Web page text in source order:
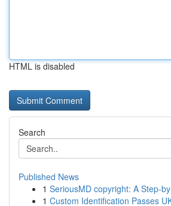
HTML is disabled
Search
Published News
1 SeriousMD copyright: A Step-
1 Custom Identification Passes